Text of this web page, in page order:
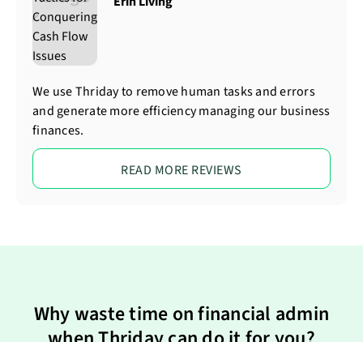
We use Thriday to remove human tasks and errors
and generate more efficiency managing our business
finances.
READ MORE REVIEWS
Why waste time on financial admin